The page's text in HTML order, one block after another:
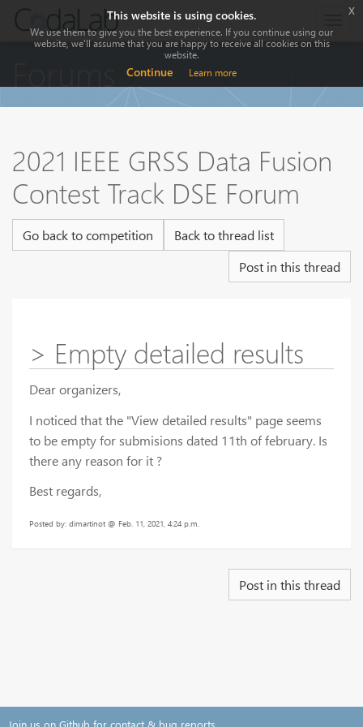
2021 IEEE GRSS Data Fusion
Contest Track DSE Forum
Go back to competition
Back to thread list
Post in this thread
> Empty detailed results
Dear organizers,
I noticed that the "View detailed results" page seems
to be empty for submisions dated 11th of february. Is
there any reason for it ?
Best regards,
Posted by: dimartinot @ Feb. 11, 2021, 4:24 p.m.
Post in this thread
Join us on Github for contact & bug reports
This website is using cookies.
We use them to give you the best experience. If you continue using our
website, we'll assume that you are happy to receive all cookies on this
website.
Continue Learn more
x